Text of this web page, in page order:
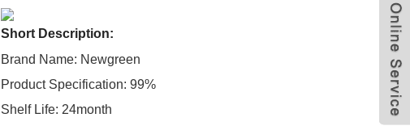
Short Description:
Brand Name: Newgreen
Product Specification: 99%
Shelf Life: 24month